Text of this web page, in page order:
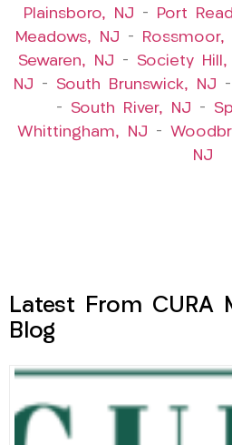
Plainsboro, NJ – Port
Meadows, NJ – Rossmoor,
Sewaren, NJ – Society Hill,
NJ – South Brunswick, NJ –
– South River, NJ –
Whittingham, NJ –
NJ
Latest From CURA
Blog